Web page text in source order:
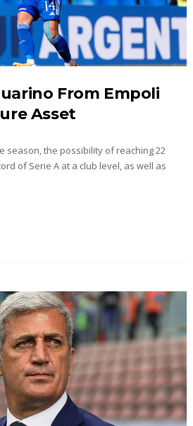
From Empoli
Asset
season, the possibility of reaching 22
of Serie A at a club level, as well as